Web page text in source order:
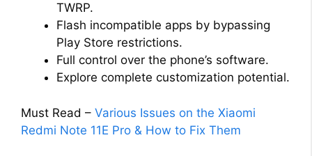
TWRP.
Flash incompatible apps by bypassing
Play Store restrictions.
Full control over the phone’s software.
Explore complete customization potential.
Must Read – Various Issues on the Xiaomi
Redmi Note 11E Pro & How to Fix Them